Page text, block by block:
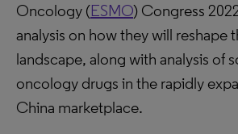
Oncology (ESMO) Congress
analysis on how they will reshape
landscape, along with analysis of
oncology drugs in the rapidly
China marketplace.